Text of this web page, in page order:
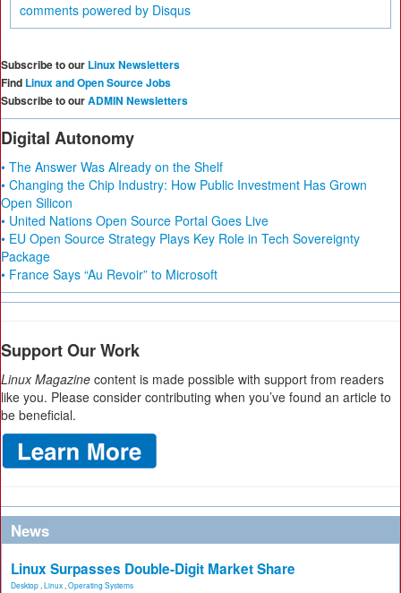
comments powered by Disqus
Subscribe to our Linux Newsletters
Find Linux and Open Source Jobs
Subscribe to ourADMIN Newsletters
Digital Autonomy
• The Answer Was Already on the Shelf
• Changing the Chip Industry: How Public Investment Has Grown
Open Silicon
• United Nations Open Source Portal Goes Live
• EU Open Source Strategy Plays Key Role in Tech Sovereignty
Package
• France Says “Au Revoir” to Microsoft
Support Our Work
Linux Magazine content is made possible with support from readers
like you. Please consider contributing when you’ve found an article to
be beneficial.
News
Linux Surpasses Double-Digit Market Share
Desktop Linux Operating Systems